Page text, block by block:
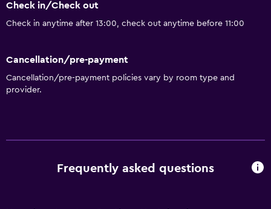
Check in/Check out
Check in anytime after 13:00, check out anytime before 11:00
Cancellation/pre-payment
Cancellation/pre-payment policies vary by room type and
provider.
Frequently asked questions